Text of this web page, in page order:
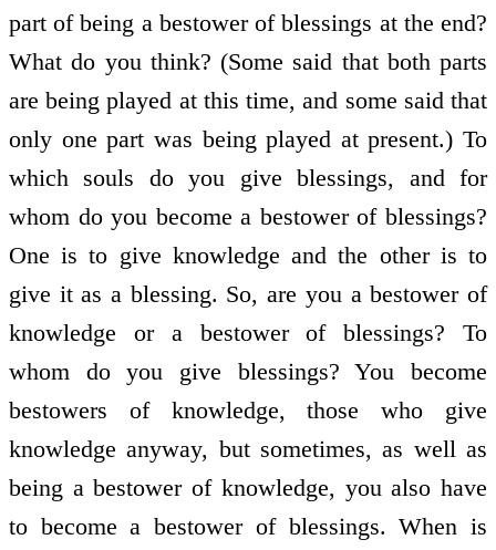
part of being a bestower of blessings at the end?
What do you think? (Some said that both parts
are being played at this time, and some said that
only one part was being played at present.) To
which souls do you give blessings, and for
whom do you become a bestower of blessings?
One is to give knowledge and the other is to
give it as a blessing. So, are you a bestower of
knowledge or a bestower of blessings? To
whom do you give blessings? You become
bestowers of knowledge, those who give
knowledge anyway, but sometimes, as well as
being a bestower of knowledge, you also have
to become a bestower of blessings. When is